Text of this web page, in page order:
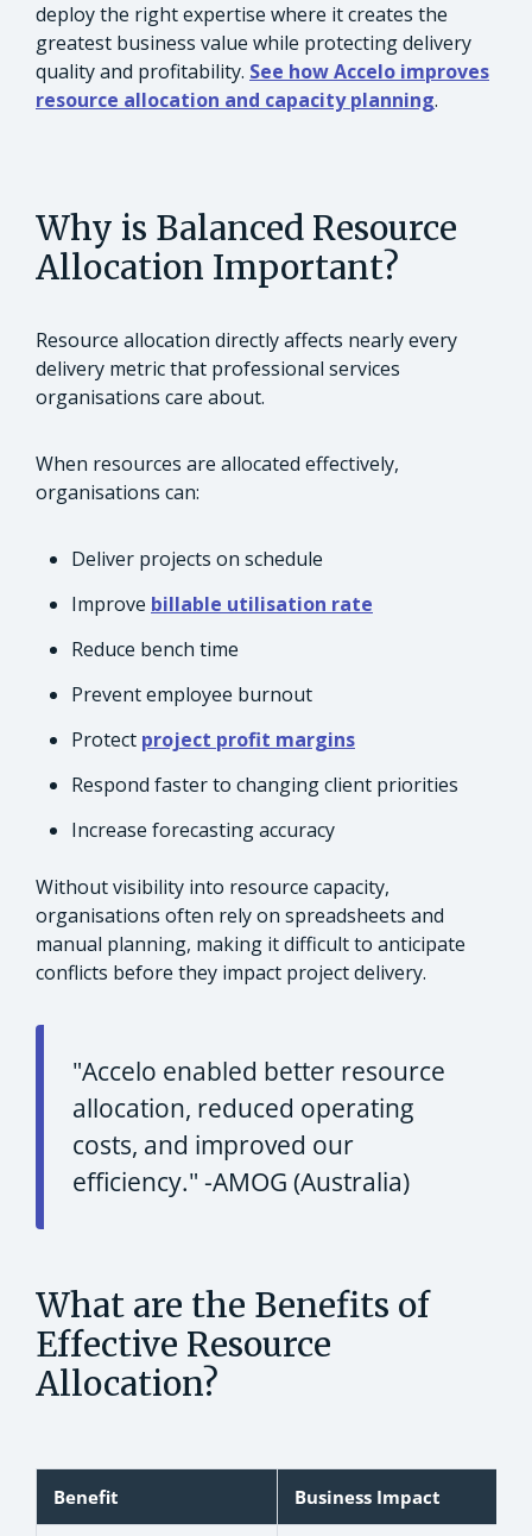
deploy the right expertise where it creates the
greatest business value while protecting delivery
quality and profitability. See how Accelo improves
resource allocation and capacity planning.
Why is Balanced Resource
Allocation Important?
Resource allocation directly affects nearly every
delivery metric that professional services
organisations care about.
When resources are allocated effectively,
organisations can:
Deliver projects on schedule
Improve billable utilisation rate
Reduce bench time
Prevent employee burnout
Protect project profit margins
Respond faster to changing client priorities
Increase forecasting accuracy
Without visibility into resource capacity,
organisations often rely on spreadsheets and
manual planning, making it difficult to anticipate
conflicts before they impact project delivery.
"Accelo enabled better resource
allocation, reduced operating
costs, and improved our
efficiency." -AMOG (Australia)
What are the Benefits of
Effective Resource
Allocation?
Benefit Business Impact